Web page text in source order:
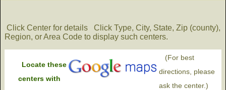
Click Center for details
Click Type, City, State, Zip (county),
Region, or Area Code to display such centers.
Locate these
centers with
(For best
directions, please
ask the center.)